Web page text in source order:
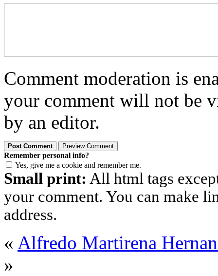
Comment moderation is
your comment will not be
by an editor.
Remember personal info?
Yes, give me a cookie and remember me.
Small print: All html tags
your comment. You can make
address.
« Alfredo Martirena
»